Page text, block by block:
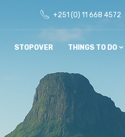
+251 (0) 11 668 4572
STOPOVER THINGS TO DO